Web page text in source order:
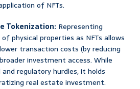
of NFTs.
Tokenization: Representing
physical properties as NFTs allows
transaction costs (by reducing
investment access. While
regulatory hurdles, it holds
real estate investment.